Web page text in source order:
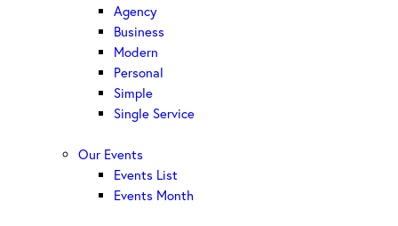
Agency
Business
Modern
Personal
Simple
Single Service
Our Events
Events List
Events Month